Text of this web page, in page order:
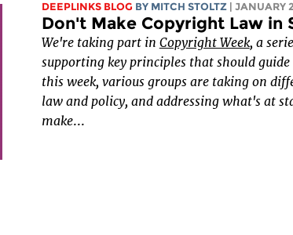
DEEPLINKS BLOG BY MITCH STOLTZ | JANUARY
Don't Make Copyright Law in
We're taking part in Copyright Week, a
supporting key principles that should
this week, various groups are taking on
law and policy, and addressing what's at
make...